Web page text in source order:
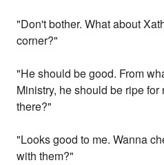
"Don't bother. What about
corner?"
"He should be good. From
Ministry, he should be ripe
there?"
"Looks good to me. Wanna
with them?"